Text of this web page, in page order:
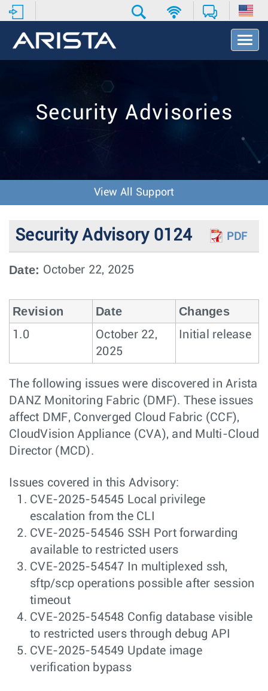
T
o
v
o
Security Advisories
View All Support
Security Advisory 0124 PDF
Date: October 22, 2025
Revision Date Changes
1.0
October 22,
2025
Initial release
The following issues were discovered in Arista
DANZ Monitoring Fabric (DMF). These issues
affect DMF, Converged Cloud Fabric (CCF),
CloudVision Appliance (CVA), and Multi-Cloud
Director (MCD).
Issues covered in this Advisory:
CVE-2025-54545 Local privilege
escalation from the CLI
CVE-2025-54546 SSH Port forwarding
available to restricted users
CVE-2025-54547 In multiplexed ssh,
sftp/scp operations possible after session
timeout
CVE-2025-54548 Config database visible
to restricted users through debug API
CVE-2025-54549 Update image
verification bypass